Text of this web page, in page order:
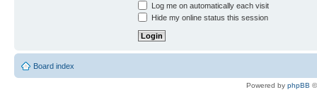
Log me on automatically each visit
Hide my online status this session
Board index
Powered by phpBB